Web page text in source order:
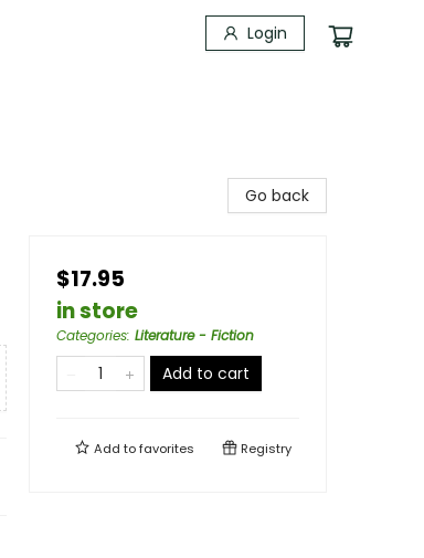
Login
Go back
$17.95
in store
Categories: Literature - Fiction
Add to cart
Add tofavorites Registry